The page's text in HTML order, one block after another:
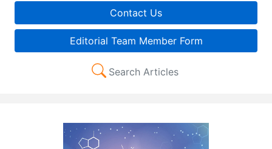
Contact Us
Editorial Team Member Form
Search Articles